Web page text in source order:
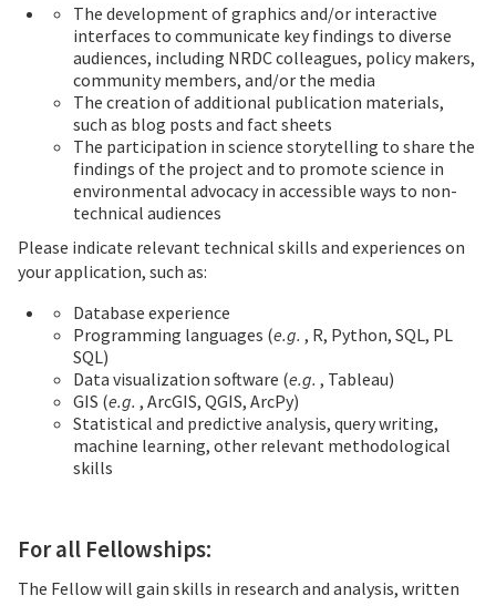
The development of graphics and/or interactive
interfaces to communicate key findings to diverse
audiences, including NRDC colleagues, policy makers,
community members, and/or the media
The creation of additional publication materials,
such as blog posts and fact sheets
The participation in science storytelling to share the
findings of the project and to promote science in
environmental advocacy in accessible ways to non-
technical audiences
Please indicate relevant technical skills and experiences on
your application, such as:
Database experience
Programming languages (e.g. , R, Python, SQL, PL
SQL)
Data visualization software (e.g. , Tableau)
GIS (e.g. , ArcGIS, QGIS, ArcPy)
Statistical and predictive analysis, query writing,
machine learning, other relevant methodological
skills
For all Fellowships:
The Fellow will gain skills in research and analysis, written